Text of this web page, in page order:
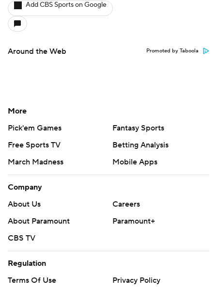
Add CBS Sports on Google
Around the Web Promoted by Taboola
More
Pick'em Games
Fantasy Sports
Free Sports TV
Betting Analysis
March Madness
Mobile Apps
Company
About Us
Careers
About Paramount
Paramount+
CBS TV
Regulation
Terms Of Use
Privacy Policy